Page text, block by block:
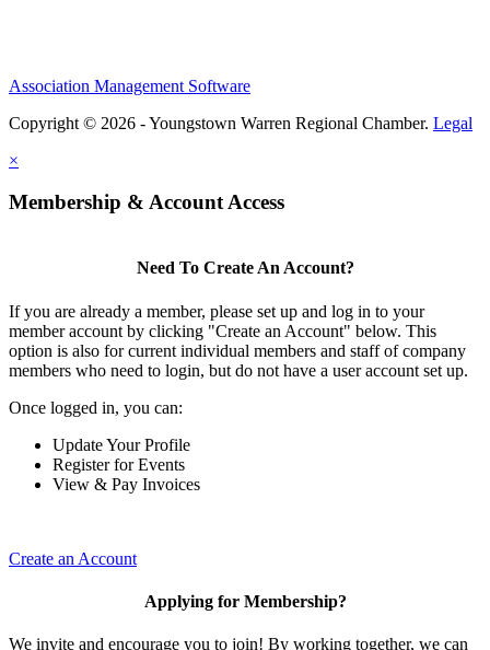
Association Management Software
Copyright © 2026 - Youngstown Warren Regional Chamber. Legal
×
Membership & Account Access
Need To Create An Account?
If you are already a member, please set up and log in to your
member account by clicking "Create an Account" below. This
option is also for current individual members and staff of company
members who need to login, but do not have a user account set up.
Once logged in, you can:
Update Your Profile
Register for Events
View & Pay Invoices
Create an Account
Applying for Membership?
We invite and encourage you to join! By working together, we can